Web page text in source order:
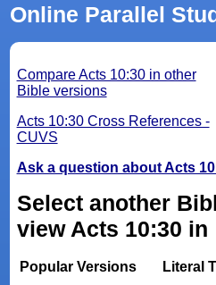
Online Parallel
Compare Acts 10:30 in other
Bible versions
Acts 10:30 Cross References -
CUVS
Ask a question about Acts
Select another
view Acts 10:30 in
Popular Versions
Literal